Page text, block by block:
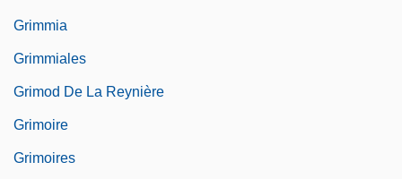
Grimmia
Grimmiales
Grimod De La Reynière
Grimoire
Grimoires